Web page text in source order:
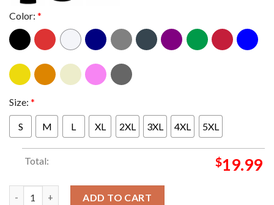
Color: *
Size: *
S M L XL 2XL 3XL 4XL 5XL
Total: $19.99
ADD TO CART